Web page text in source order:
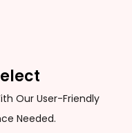
Our User-Friendly
Needed.